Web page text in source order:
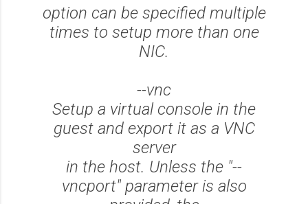
option can be specified multiple
times to setup more than one
NIC.
--vnc
Setup a virtual console in the
guest and export it as a VNC
server
in the host. Unless the "--
vncport" parameter is also